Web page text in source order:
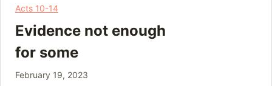
Acts 10-14
Evidence not enough
for some
February 19, 2023